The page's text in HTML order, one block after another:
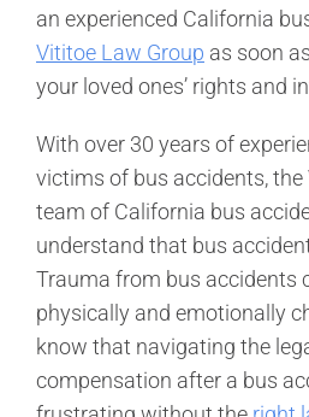
an experienced California
Vititoe Law Group as soon
your loved ones’ rights and
With over 30 years of
victims of bus accidents, the
team of California bus
understand that bus
Trauma from bus accidents
physically and emotionally
know that navigating the
compensation after a bus